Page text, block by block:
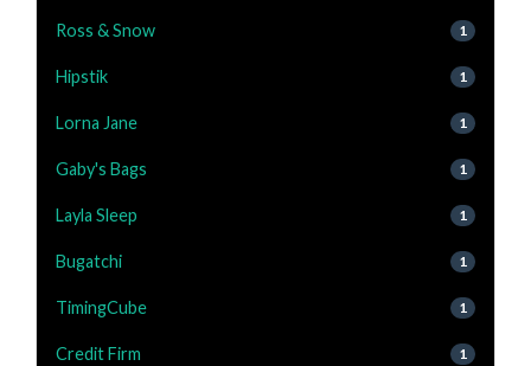
Ross & Snow 1
Hipstik 1
Lorna Jane 1
Gaby's Bags 1
Layla Sleep 1
Bugatchi 1
TimingCube 1
Credit Firm 1